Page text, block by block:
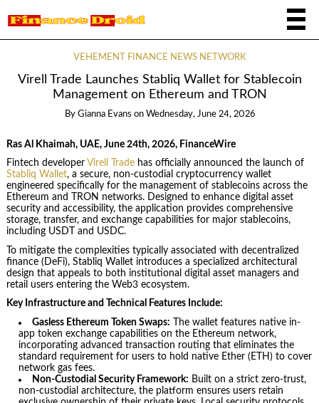
VEHEMENT FINANCE NEWS NETWORK
Virell Trade Launches Stabliq Wallet for Stablecoin
Management on Ethereum and TRON
By Gianna Evans on Wednesday, June 24, 2026
Ras Al Khaimah, UAE, June 24th, 2026, FinanceWire
Fintech developer Virell Tradehas officially announced the launch of
Stabliq Wallet, a secure, non-custodial cryptocurrency wallet
engineered specifically for the management of stablecoins across the
Ethereum and TRON networks. Designed to enhance digital asset
security and accessibility, the application provides comprehensive
storage, transfer, and exchange capabilities for major stablecoins,
including USDT and USDC.
To mitigate the complexities typically associated with decentralized
finance (DeFi), Stabliq Wallet introduces a specialized architectural
design that appeals to both institutional digital asset managers and
retail users entering the Web3 ecosystem.
Key Infrastructure and Technical Features Include:
Gasless Ethereum Token Swaps: The wallet features native in-
app token exchange capabilities on the Ethereum network,
incorporating advanced transaction routing that eliminates the
standard requirement for users to hold native Ether (ETH) to cover
network gas fees.
Non-Custodial Security Framework: Built on a strict zero-trust,
non-custodial architecture, the platform ensures users retain